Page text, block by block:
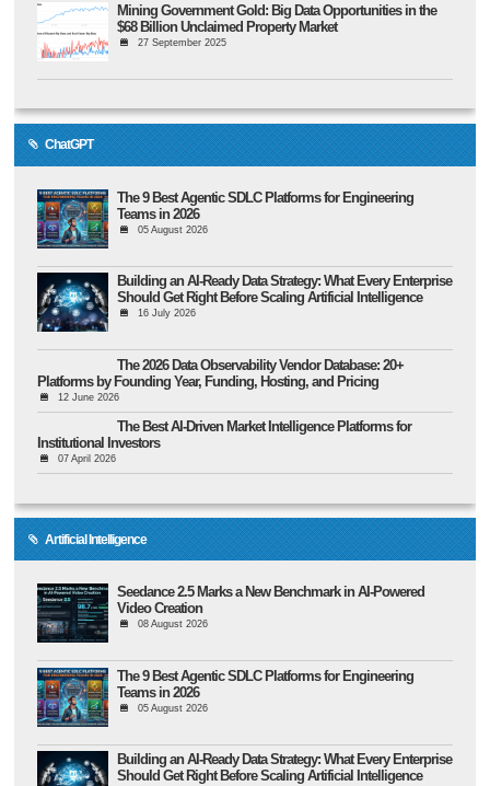
Mining Government Gold: Big Data Opportunities in the
$68 Billion Unclaimed Property Market
27 September 2025
ChatGPT
The 9 Best Agentic SDLC Platforms for Engineering
Teams in 2026
05 August 2026
Building an AI-Ready Data Strategy: What Every Enterprise
Should Get Right Before Scaling Artificial Intelligence
16 July 2026
The 2026 Data Observability Vendor Database: 20+
Platforms by Founding Year, Funding, Hosting, and Pricing
12 June 2026
The Best AI-Driven Market Intelligence Platforms for
Institutional Investors
07 April 2026
Artificial Intelligence
Seedance 2.5 Marks a New Benchmark in AI-Powered
Video Creation
08 August 2026
The 9 Best Agentic SDLC Platforms for Engineering
Teams in 2026
05 August 2026
Building an AI-Ready Data Strategy: What Every Enterprise
Should Get Right Before Scaling Artificial Intelligence